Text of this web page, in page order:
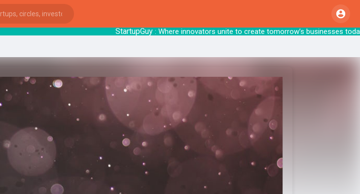
StartupGuy: Where innovators unite to create